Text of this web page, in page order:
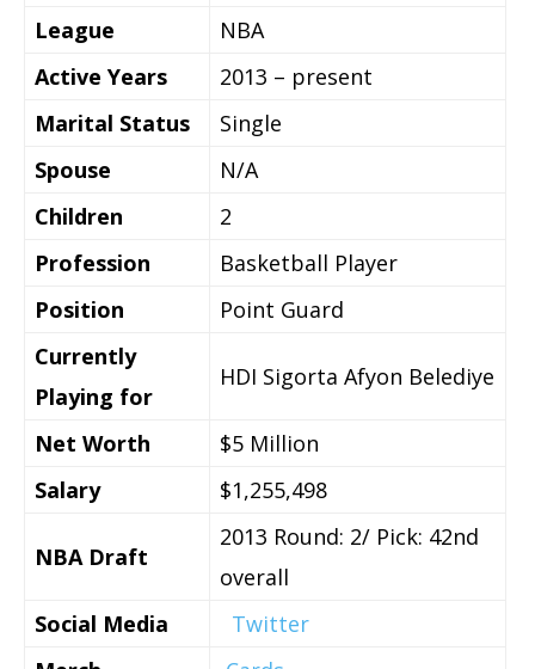
League
NBA
Active Years
2013 – present
Marital Status
Single
Spouse
N/A
Children
2
Profession
Basketball Player
Position
Point Guard
Currently
Playing for
HDI Sigorta Afyon Belediye
Net Worth
$5 Million
Salary
$1,255,498
NBA Draft
2013 Round: 2/ Pick: 42nd
overall
Social Media
Twitter